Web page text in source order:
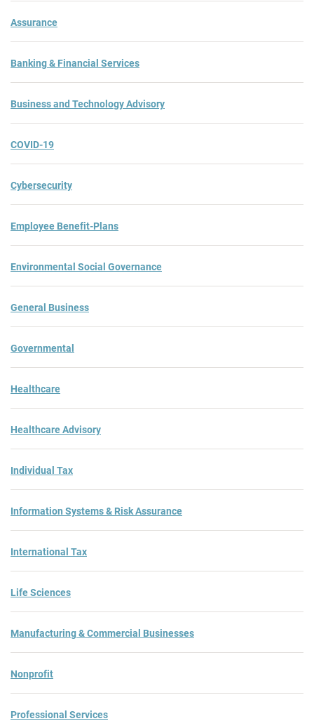
Assurance
Banking & Financial Services
Business and Technology Advisory
COVID-19
Cybersecurity
Employee Benefit-Plans
Environmental Social Governance
General Business
Governmental
Healthcare
Healthcare Advisory
Individual Tax
Information Systems & Risk Assurance
International Tax
Life Sciences
Manufacturing & Commercial Businesses
Nonprofit
Professional Services